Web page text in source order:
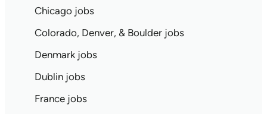
Chicago jobs
Colorado, Denver, & Boulder jobs
Denmark jobs
Dublin jobs
France jobs